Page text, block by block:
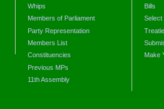
Whips
Members of Parliament
Party Representation
Members List
Constituencies
Previous MPs
11th Assembly
Bills
Select
Make